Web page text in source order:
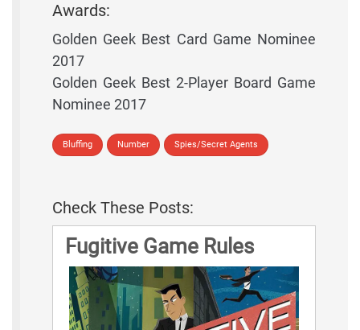
Awards:
Golden Geek Best Card Game Nominee
2017
Golden Geek Best 2-Player Board Game
Nominee 2017
Bluffing Number Spies/Secret Agents
Check These Posts:
Fugitive Game Rules